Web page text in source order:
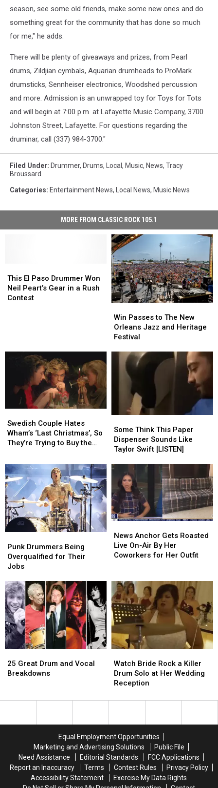
season, see some old friends, make some new ones and do
something great for the community that has done so much
for me," he adds.
There will be plenty of giveaways and prizes, from Pearl
drums, Zildjian cymbals, Aquarian drumheads to ProMark
drumsticks, Sennheiser electronics, Woodshed percussion
and more. Admission is an unwrapped toy for Toys for Tots
and will begin at 7:00 p.m. at Lafayette Music Company, 3700
Johnston Street, Lafayette. For questions regarding the
druminar, call (337) 984-3700."
Filed Under: Drummer, Drums, Local , Music, News, Tracy
Broussard
Categories: Entertainment News, Local News, Music News
MORE FROM CLASSIC ROCK 105.1
El
Paso
Drummer
This El Paso Drummer Won
Neil Peart’s Gear in a Rush
Contest
El
Paso
Drummer
Contest
Passes
to
The
Orleans
Festival
Win Passes to The New
Orleans Jazz and Heritage
Festival
Passes
to
The
Orleans
Festival
Couple
Hates
Wham’s
Christmas’,
So
They’re
Trying
to
Buy
the
Rights
It
Swedish Couple Hates
Wham’s ‘Last Christmas’, So
They’re Trying to Buy the
Couple
Hates
Wham’s
Christmas’,
So
They’re
Trying
to
Buy
the
Rights
It
Think
This
Paper
Sounds
Like
Taylor
Swift
[LISTEN]
Some Think This Paper
Dispenser Sounds Like
Taylor Swift [LISTEN]
Think
This
Paper
Sounds
Like
Taylor
Swift
[LISTEN]
Drummers
Being
Overqualified
Their
Jobs
Punk Drummers Being
Overqualified for Their
Jobs
Drummers
Being
Overqualified
Their
Jobs
Anchor
Gets
Roasted
Air
By
Her
Coworkers
for
Her
Outfit
News Anchor Gets Roasted
Live On-Air By Her
Coworkers for Her Outfit
Anchor
Gets
Roasted
Air
By
Her
Coworkers
for
Her
Outfit
Great
Drum
Breakdowns
25 Great Drum and Vocal
Breakdowns
Great
Drum
Breakdowns
Bride
Rock
a
Drum
Wedding
Reception
Watch Bride Rock a Killer
Drum Solo at Her Wedding
Reception
Bride
Rock
a
Drum
Wedding
Reception
Equal Employment Opportunities
Marketing and Advertising Solutions
Public File
Need Assistance
Editorial Standards
FCC Applications
Report an Inaccuracy
Terms Contest Rules
Privacy Policy
Accessibility Statement
Exercise My Data Rights